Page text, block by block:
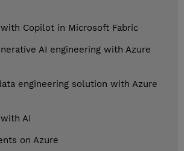
Copilot in Microsoft Fabric
AI engineering with Azure
engineering solution with Azure
AI
on Azure